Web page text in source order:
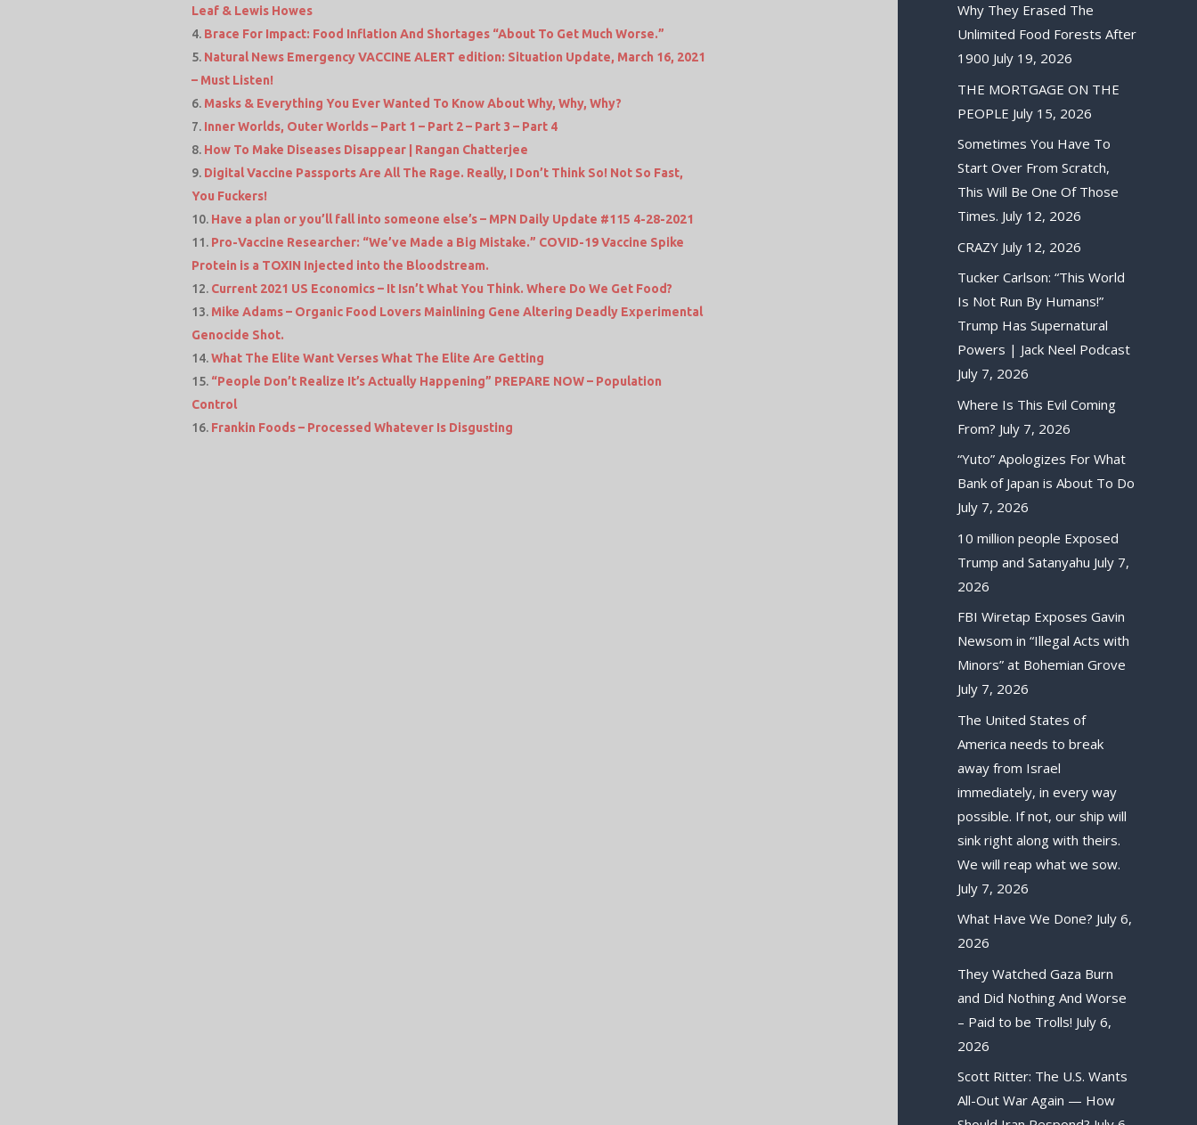
Leaf & Lewis Howes
Brace For Impact: Food Inflation And Shortages “About To Get Much Worse.”
Natural News Emergency VACCINE ALERT edition: Situation Update, March 16, 2021
– Must Listen!
Masks & Everything You Ever Wanted To Know About Why, Why, Why?
Inner Worlds, Outer Worlds – Part 1 – Part 2 – Part 3 – Part 4
How To Make Diseases Disappear | Rangan Chatterjee
Digital Vaccine Passports Are All The Rage. Really, I Don’t Think So! Not So Fast,
You Fuckers!
Have a plan or you’ll fall into someone else’s – MPN Daily Update #115 4-28-2021
Pro-Vaccine Researcher: “We’ve Made a Big Mistake.” COVID-19 Vaccine Spike
Protein is a TOXIN Injected into the Bloodstream.
Current 2021 US Economics – It Isn’t What You Think. Where Do We Get Food?
Mike Adams – Organic Food Lovers Mainlining Gene Altering Deadly Experimental
Genocide Shot.
What The Elite Want Verses What The Elite Are Getting
“People Don’t Realize It’s Actually Happening” PREPARE NOW – Population
Control
Frankin Foods – Processed Whatever Is Disgusting
Why They Erased The
Unlimited Food Forests After
1900 July 19, 2026
THE MORTGAGE ON THE
PEOPLE July 15, 2026
Sometimes You Have To
Start Over From Scratch,
This Will Be One Of Those
Times. July 12, 2026
CRAZY July 12, 2026
Tucker Carlson: “This World
Is Not Run By Humans!”
Trump Has Supernatural
Powers | Jack Neel Podcast
July 7, 2026
Where Is This Evil Coming
From? July 7, 2026
“Yuto” Apologizes For What
Bank of Japan is About To Do
July 7, 2026
10 million people Exposed
Trump and Satanyahu July 7,
2026
FBI Wiretap Exposes Gavin
Newsom in “Illegal Acts with
Minors” at Bohemian Grove
July 7, 2026
The United States of
America needs to break
away from Israel
immediately, in every way
possible. If not, our ship will
sink right along with theirs.
We will reap what we sow.
July 7, 2026
What Have We Done? July 6,
2026
They Watched Gaza Burn
and Did Nothing And Worse
– Paid to be Trolls! July 6,
2026
Scott Ritter: The U.S. Wants
All-Out War Again — How